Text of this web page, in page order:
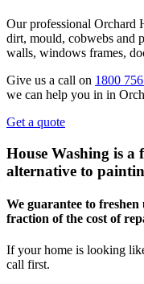
Our professional Orchard
dirt, mould, cobwebs and
walls, windows frames,
Give us a call on 1800
we can help you in in
Get a quote
House Washing is a
alternative to
We guarantee to
fraction of the cost of
If your home is looking
call first.